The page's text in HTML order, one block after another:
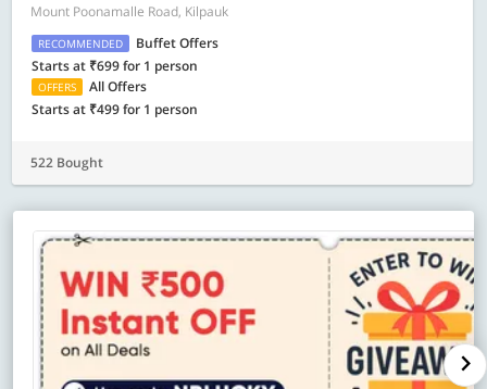
Mount Poonamalle Road, Kilpauk
RECOMMENDED
Buffet Offers
Starts at ₹699 for 1 person
OFFERS
All Offers
Starts at ₹499 for 1 person
522 Bought